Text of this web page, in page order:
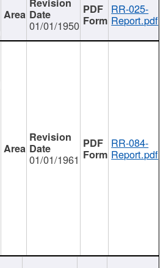
01/01/1950
RR-025-
Report.pdf
01/01/1961
RR-084-
Report.pdf